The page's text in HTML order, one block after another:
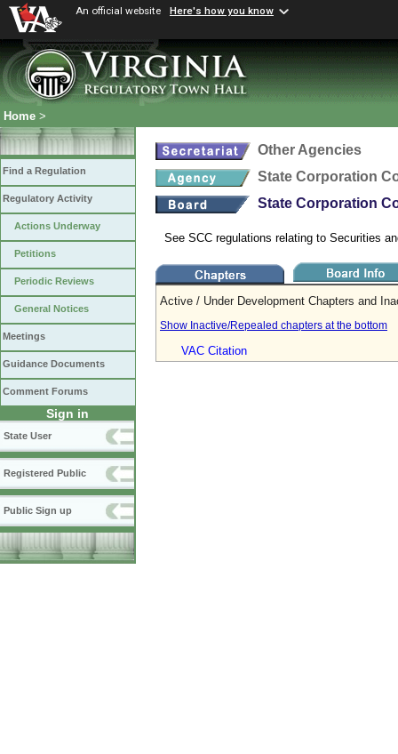
An official website Here's how you know
Home >
Find a Regulation
Regulatory Activity
Actions Underway
Petitions
Periodic Reviews
General Notices
Meetings
Guidance Documents
Comment Forums
Sign in
State User
Registered Public
Public Sign up
Other Agencies
State Corporation
State Corporation
See SCC regulations relating to Securities
Active / Under Development Chapters and
Show Inactive/Repealed chapters at the bottom
VAC Citation